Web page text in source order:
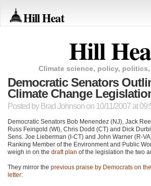
Hill Heat
Hill
Climate science, policy,
Democratic Senators
Climate Change
Posted by Brad Johnson on 10/11/2007 at
Democratic Senators Bob Menendez (NJ), Jack
Russ Feingold (WI), Chris Dodd (CT) and Dick
Sens. Joe Lieberman (I-CT) and John Warner (R-
Ranking Member of the Environment and Public
weigh in on the draft plan of the legislation the two
They mirror the previous praise by Democrats on
letter: